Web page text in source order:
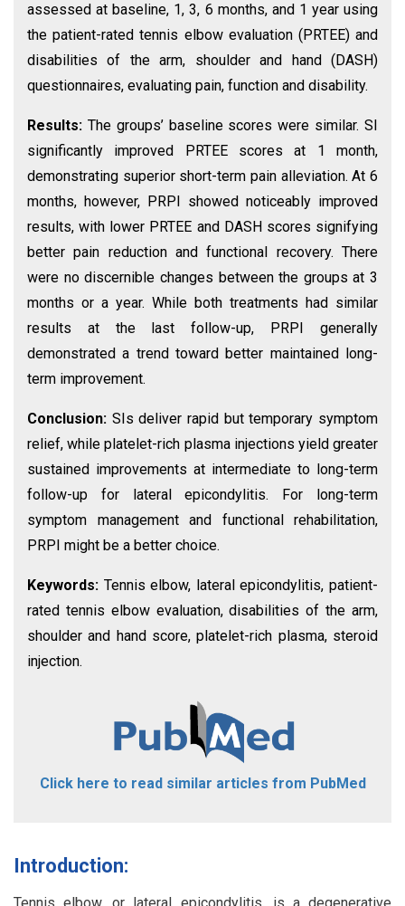
assessed at baseline, 1, 3, 6 months, and 1 year using
the patient-rated tennis elbow evaluation (PRTEE) and
disabilities of the arm, shoulder and hand (DASH)
questionnaires, evaluating pain, function and disability.
Results: The groups’ baseline scores were similar. SI
significantly improved PRTEE scores at 1 month,
demonstrating superior short-term pain alleviation. At 6
months, however, PRPI showed noticeably improved
results, with lower PRTEE and DASH scores signifying
better pain reduction and functional recovery. There
were no discernible changes between the groups at 3
months or a year. While both treatments had similar
results at the last follow-up, PRPI generally
demonstrated a trend toward better maintained long-
term improvement.
Conclusion: SIs deliver rapid but temporary symptom
relief, while platelet-rich plasma injections yield greater
sustained improvements at intermediate to long-term
follow-up for lateral epicondylitis. For long-term
symptom management and functional rehabilitation,
PRPI might be a better choice.
Keywords: Tennis elbow, lateral epicondylitis, patient-
rated tennis elbow evaluation, disabilities of the arm,
shoulder and hand score, platelet-rich plasma, steroid
injection.
Click here to read similar articles from PubMed
Introduction: